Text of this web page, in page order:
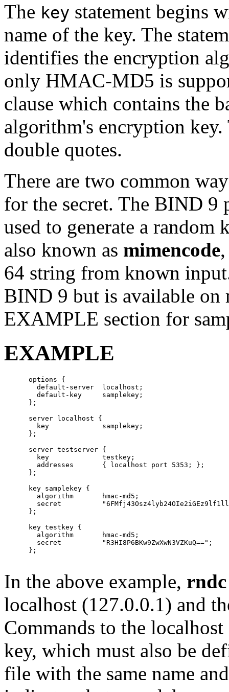
The key statement begins
name of the key. The
identifies the encryption
only HMAC-MD5 is
clause which contains the
algorithm's encryption key.
double quotes.
There are two common
for the secret. The BIND 9
used to generate a random
also known as mimencode
64 string from known
BIND 9 but is available on
EXAMPLE section for
EXAMPLE
      options {
        default-server  localhost;
        default-key     samplekey;
      server localhost {
        key             samplekey;
      server testserver {
        key		testkey;
        addresses	{ localhost port 5353; };
      key samplekey {
        algorithm       hmac-md5;
secret
      key testkey {
        algorithm	hmac-md5;
        secret		"R3HI8P6BKw9ZwXwN3VZKuQ==";
      };
In the above example, rndc
localhost (127.0.0.1) and
Commands to the
key, which must also be
file with the same name